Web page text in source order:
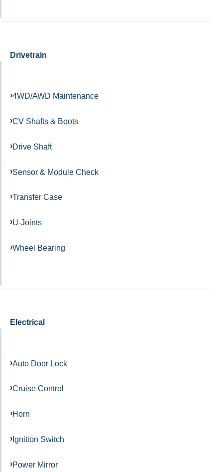
Drivetrain
4WD/AWD Maintenance
CV Shafts & Boots
Drive Shaft
Sensor & Module Check
Transfer Case
U-Joints
Wheel Bearing
Electrical
Auto Door Lock
Cruise Control
Horn
Ignition Switch
Power Mirror